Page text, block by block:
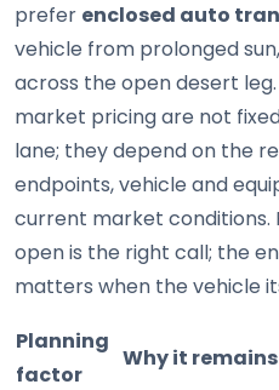
prefer enclosed auto
vehicle from prolonged
across the open desert
market pricing are not
lane; they depend on the
endpoints, vehicle and
current market conditions.
open is the right call; the
matters when the vehicle
Planning
factor
Why it